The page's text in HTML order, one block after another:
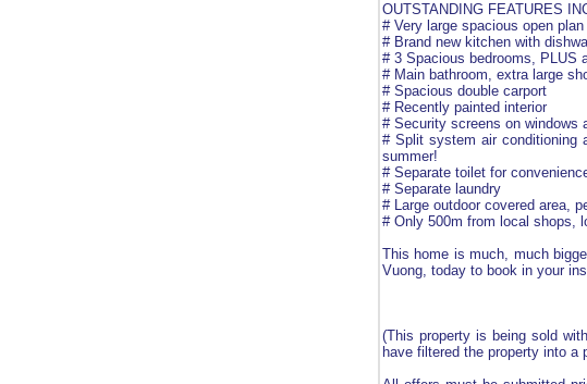
OUTSTANDING FEATURES
# Very large spacious open
# Brand new kitchen with
# 3 Spacious bedrooms, PLUS
# Main bathroom, extra large
# Spacious double carport
# Recently painted interior
# Security screens on windows
# Split system air conditioning
summer!
# Separate toilet for
# Separate laundry
# Large outdoor covered area,
# Only 500m from local shops,
This home is much, much
Vuong, today to book in your
(This property is being sold
have filtered the property into